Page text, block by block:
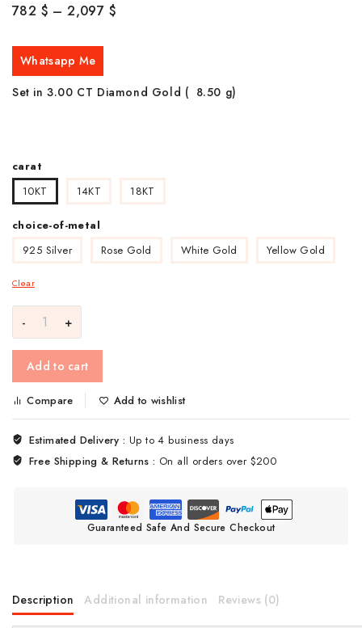
782 $ – 2,097 $
Whatsapp Me
Set in 3.00 CT Diamond Gold ( 8.50 g)
carat
10KT
14KT 18KT
choice-of-metal
925 Silver
Rose Gold White Gold Yellow Gold
Clear
Add to cart
Compare Add to wishlist
Estimated Delivery :Up to 4 business days
Free Shipping & Returns : On all orders over $200
Guaranteed Safe And Secure Checkout
Description Additional information Reviews (0)